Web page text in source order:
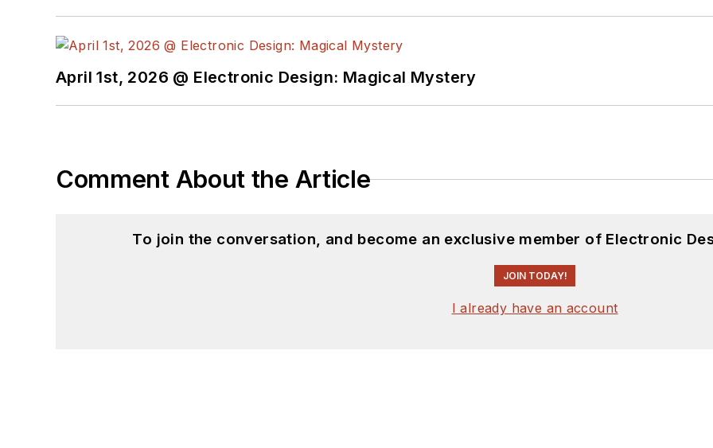
April 1st, 2026 @ Electronic Design: Magical Mystery
Comment About the Article
To join the conversation, and become an exclusive member of Electronic
JOIN TODAY!
I already have an account